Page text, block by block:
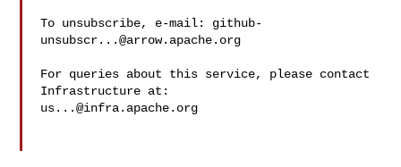
To unsubscribe, e-mail: github-
unsubscr...@arrow.apache.org
For queries about this service, please contact
us...@infra.apache.org